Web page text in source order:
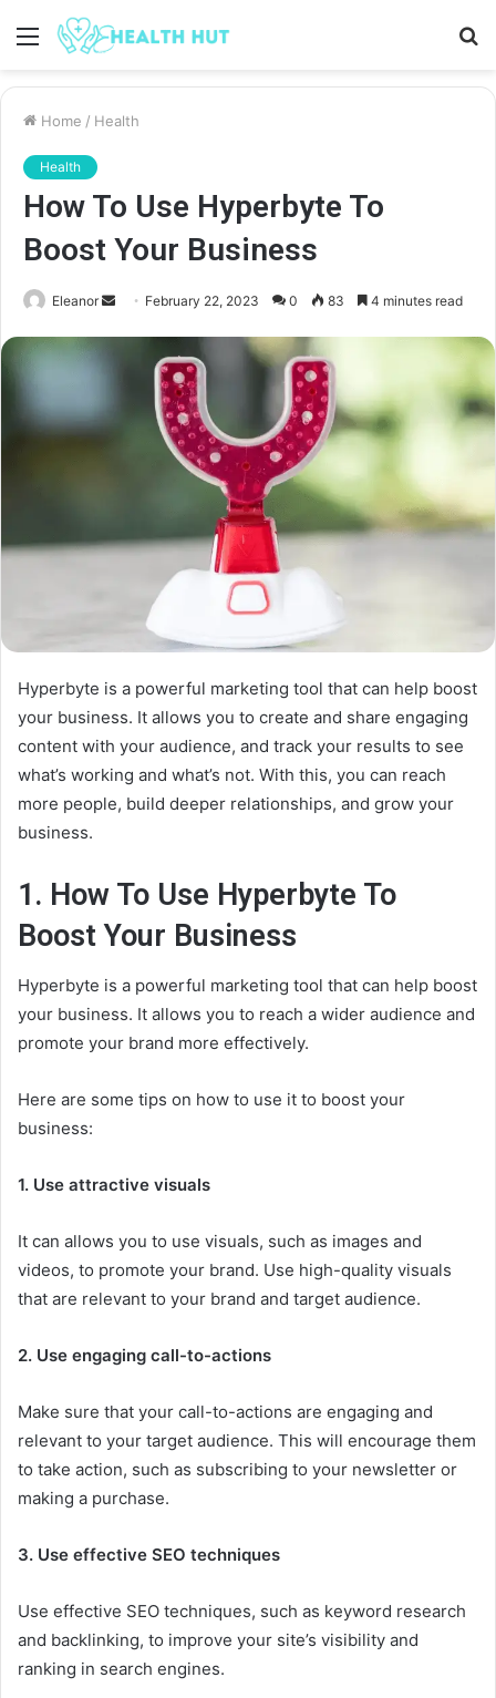
Menu
Home / Health
Health
How To Use Hyperbyte To
Boost Your Business
Eleanor
Send February 22, 2023 0 83 4 minutes read
Hyperbyte is a powerful marketing tool that can help boost
your business. It allows you to create and share engaging
content with your audience, and track your results to see
what’s working and what’s not. With this, you can reach
more people, build deeper relationships, and grow your
business.
1. How To Use Hyperbyte To
Boost Your Business
Hyperbyte is a powerful marketing tool that can help boost
your business. It allows you to reach a wider audience and
promote your brand more effectively.
Here are some tips on how to use it to boost your
business:
1. Use attractive visuals
It can allows you to use visuals, such as images and
videos, to promote your brand. Use high-quality visuals
that are relevant to your brand and target audience.
2. Use engaging call-to-actions
Make sure that your call-to-actions are engaging and
relevant to your target audience. This will encourage them
to take action, such as subscribing to your newsletter or
making a purchase.
3. Use effective SEO techniques
Use effective SEO techniques, such as keyword research
and backlinking, to improve your site’s visibility and
ranking in search engines.